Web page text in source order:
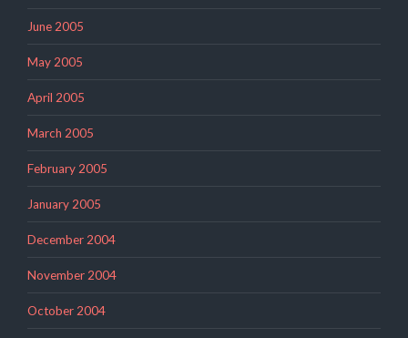
June 2005
May 2005
April 2005
March 2005
February 2005
January 2005
December 2004
November 2004
October 2004